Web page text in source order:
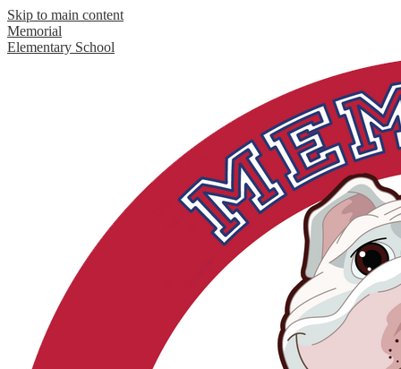
Skip to main content
Memorial
Elementary School